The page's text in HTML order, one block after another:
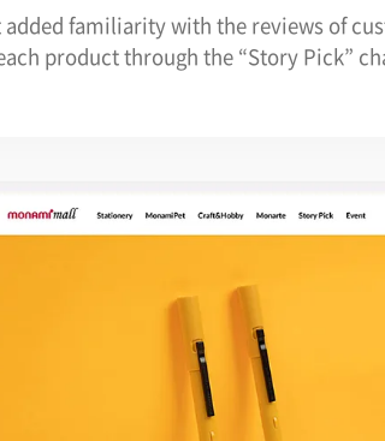
familiarity with the reviews of
product through the “Story Pick”